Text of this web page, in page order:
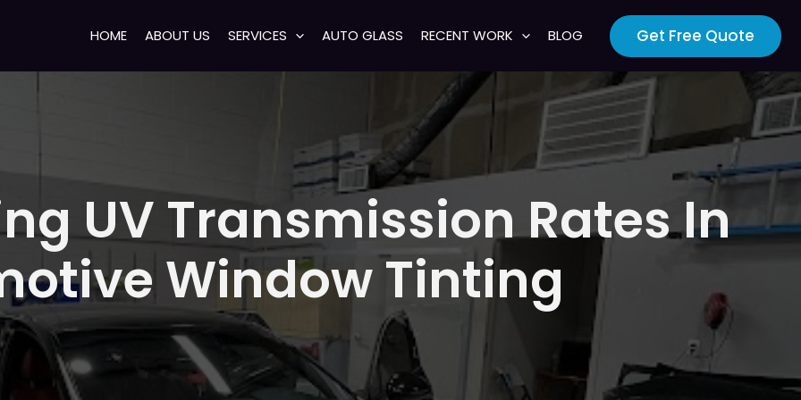
HOME ABOUT US SERVICES AUTO GLASS RECENT WORK BLOG Get Free Quote
UV Transmission Rates In
Window Tinting